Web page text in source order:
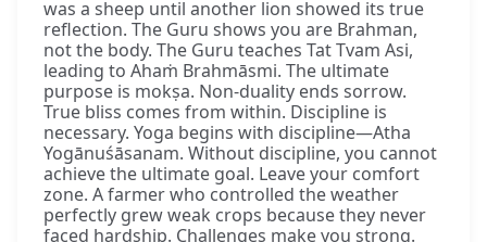
was a sheep until another lion showed its true
reflection. The Guru shows you are Brahman,
not the body. The Guru teaches Tat Tvam Asi,
leading to Ahaṁ Brahmāsmi. The ultimate
purpose is mokṣa. Non-duality ends sorrow.
True bliss comes from within. Discipline is
necessary. Yoga begins with discipline—Atha
Yogānuśāsanam. Without discipline, you cannot
achieve the ultimate goal. Leave your comfort
zone. A farmer who controlled the weather
perfectly grew weak crops because they never
faced hardship. Challenges make you strong.